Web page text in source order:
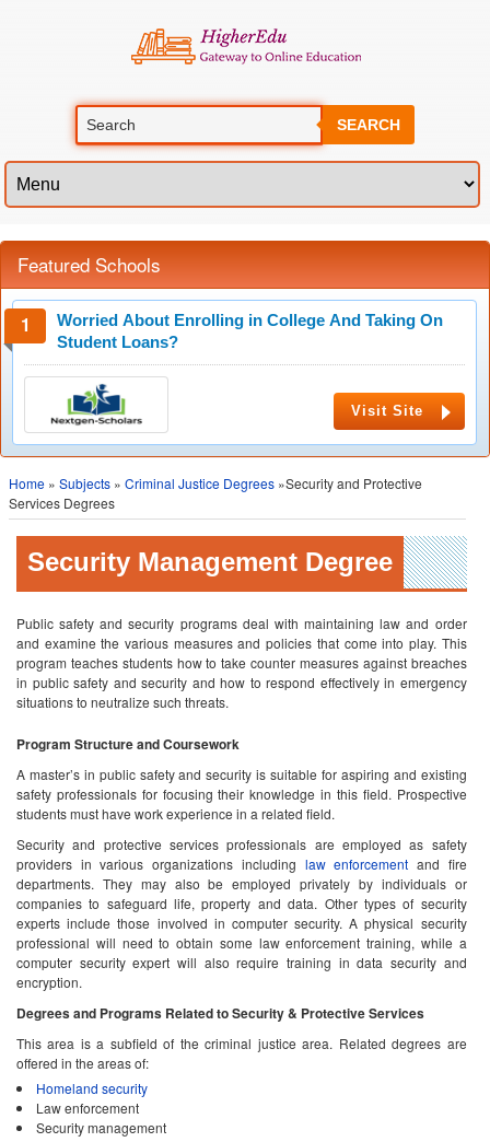
SEARCH
Featured Schools
Worried About Enrolling in College And Taking On
Student Loans?
Visit Site
Home » Subjects » Criminal Justice Degrees »Security and Protective
Services Degrees
Security Management Degree
Public safety and security programs deal with maintaining law and order
and examine the various measures and policies that come into play. This
program teaches students how to take counter measures against breaches
in public safety and security and how to respond effectively in emergency
situations to neutralize such threats.
Program Structure and Coursework
A master’s in public safety and security is suitable for aspiring and existing
safety professionals for focusing their knowledge in this field. Prospective
students must have work experience in a related field.
Security and protective services professionals are employed as safety
providers in various organizations including law enforcement and fire
departments. They may also be employed privately by individuals or
companies to safeguard life, property and data. Other types of security
experts include those involved in computer security. A physical security
professional will need to obtain some law enforcement training, while a
computer security expert will also require training in data security and
encryption.
Degrees and Programs Related to Security & Protective Services
This area is a subfield of the criminal justice area. Related degrees are
offered in the areas of:
Homeland security
Law enforcement
Security management